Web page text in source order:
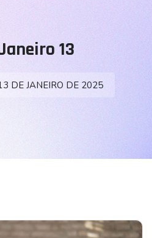
13
DE JANEIRO DE 2025